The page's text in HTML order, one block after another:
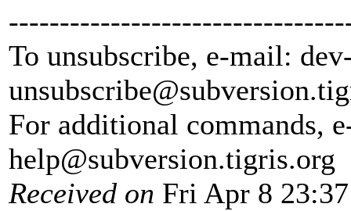
To unsubscribe, e-mail:
unsubscribe@subversion.
For additional commands,
help@subversion.tigris.org
Received on Fri Apr 8